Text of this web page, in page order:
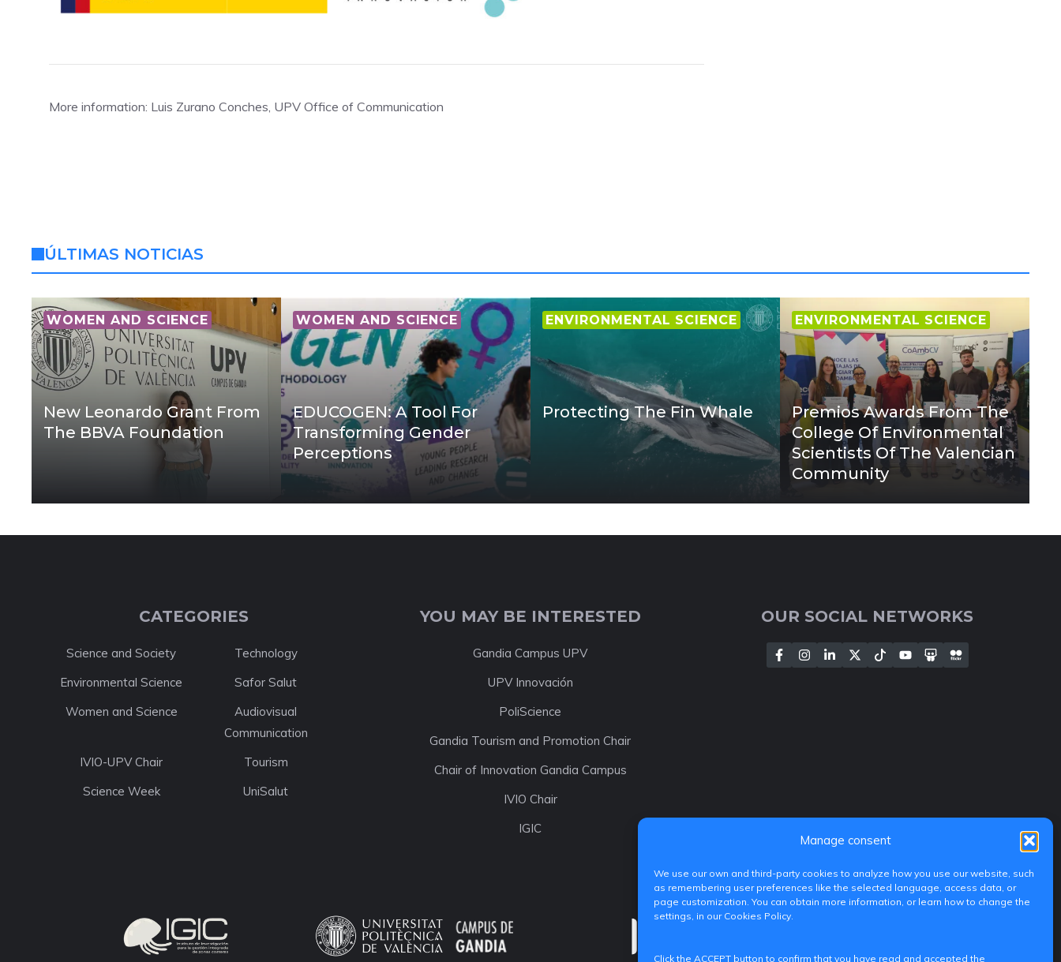
Manage consent
We use our own and third-party cookies to analyze how you use our website, such
as remembering user preferences like the selected language, access data, or
page customization. You can obtain more information, or learn how to change the
settings, in our Cookies Policy.
Click the ACCEPT button to confirm that you have read and accepted the
More information: Luis Zurano Conches, UPV Office of Communication
ÚLTIMAS NOTICIAS
WOMEN AND SCIENCE
New Leonardo Grant From
The BBVA Foundation
WOMEN AND SCIENCE
EDUCOGEN: A Tool For
Transforming Gender
Perceptions
ENVIRONMENTAL SCIENCE
Protecting The Fin Whale
ENVIRONMENTAL SCIENCE
Premios Awards From The
College Of Environmental
Scientists Of The Valencian
Community
CATEGORIES
Science and Society
Technology
Environmental Science
Safor Salut
Women and Science
Audiovisual
Communication
IVIO-UPV Chair
Tourism
Science Week
UniSalut
YOU MAY BE INTERESTED
Gandia Campus UPV
UPV Innovación
PoliScience
Gandia Tourism and Promotion Chair
Chair of Innovation Gandia Campus
IVIO Chair
IGIC
OUR SOCIAL NETWORKS